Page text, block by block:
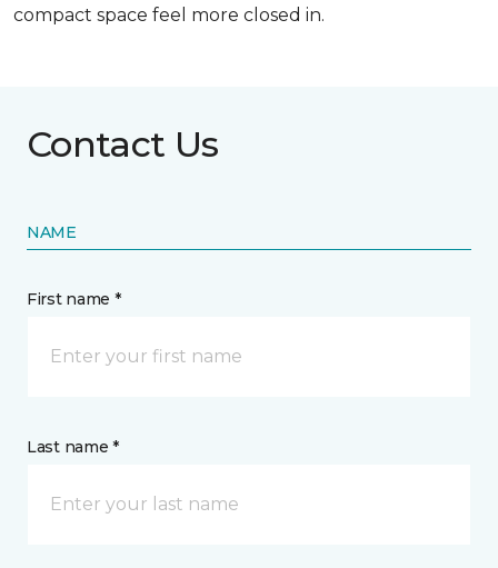
compact space feel more closed in.
Contact Us
NAME
First name *
Last name *